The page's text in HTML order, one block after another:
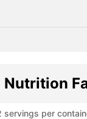
Nutrition
servings per